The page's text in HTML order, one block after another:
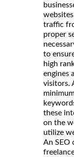
traffic
proper
to
high
engines
visitors.
these
on the
utilize
An SEO